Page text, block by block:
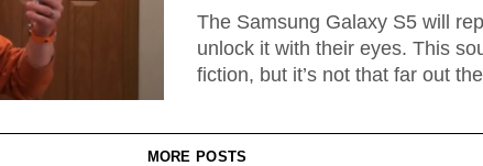
The Samsung Galaxy S5 will
unlock it with their eyes. This
fiction, but it’s not that far out
MORE POSTS